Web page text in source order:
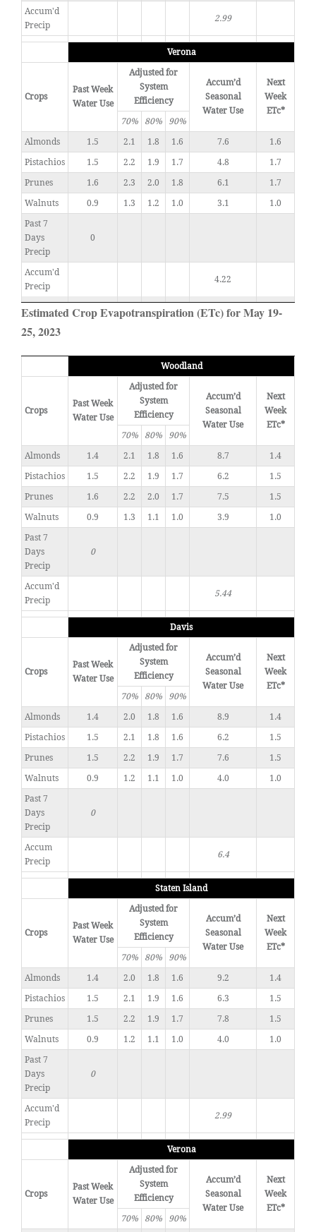
Accum'd
Precip
2.99
Verona
Crops
Past Week
Water Use
Adjusted for
System
Efficiency
Accum’d
Seasonal
Water Use
Next
Week
ETc*
70%
80%
90%
Almonds
1.5 2.1 1.8 1.6 7.6
1.6
Pistachios
1.5 2.2 1.9 1.7 4.8
1.7
Prunes
1.6 2.3 2.0 1.8 6.1
1.7
Walnuts
0.9 1.3 1.2 1.0 3.1
1.0
Past 7
Days
Precip
0
Accum'd
Precip
4.22
Estimated Crop Evapotranspiration (ETc) for May 19-
25, 2023
Woodland
Crops
Past Week
Water Use
Adjusted for
System
Efficiency
Accum’d
Seasonal
Water Use
Next
Week
ETc*
70%
80%
90%
Almonds
1.4 2.1 1.8 1.6 8.7
1.4
Pistachios
1.5 2.2 1.9 1.7 6.2
1.5
Prunes
1.6 2.2 2.0 1.7 7.5
1.5
Walnuts
0.9 1.3 1.1 1.0 3.9
1.0
Past 7
Days
Precip
0
Accum'd
Precip
5.44
Davis
Crops
Past Week
Water Use
Adjusted for
System
Efficiency
Accum’d
Seasonal
Water Use
Next
Week
ETc*
70%
80%
90%
Almonds
1.4 2.0 1.8 1.6 8.9
1.4
Pistachios
1.5 2.1 1.8 1.6 6.2
1.5
Prunes
1.5 2.2 1.9 1.7 7.6
1.5
Walnuts
0.9 1.2 1.1 1.0 4.0
1.0
Past 7
Days
Precip
0
Accum
Precip
6.4
Staten Island
Crops
Past Week
Water Use
Adjusted for
System
Efficiency
Accum’d
Seasonal
Water Use
Next
Week
ETc*
70%
80%
90%
Almonds
1.4 2.0 1.8 1.6 9.2
1.4
Pistachios
1.5 2.1 1.9 1.6 6.3
1.5
Prunes
1.5 2.2 1.9 1.7 7.8
1.5
Walnuts
0.9 1.2 1.1 1.0 4.0
1.0
Past 7
Days
Precip
0
Accum'd
Precip
2.99
Verona
Crops
Past Week
Water Use
Adjusted for
System
Efficiency
Accum’d
Seasonal
Water Use
Next
Week
ETc*
70%
80%
90%